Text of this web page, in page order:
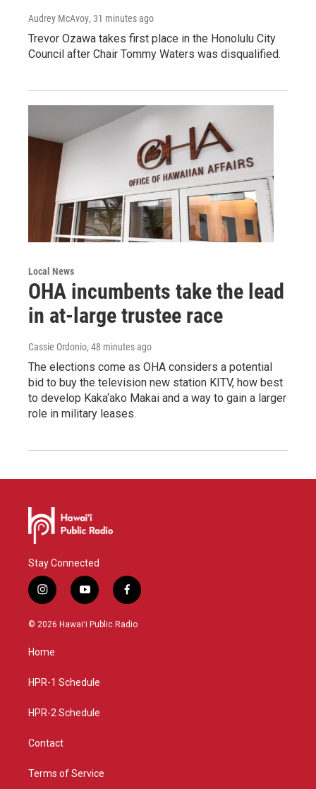
Audrey McAvoy, 31 minutes ago
Trevor Ozawa takes first place in the Honolulu City
Council after Chair Tommy Waters was disqualified.
Local News
OHA incumbents take the lead
in at-large trustee race
Cassie Ordonio, 48 minutes ago
The elections come as OHA considers a potential
bid to buy the television new station KITV, how best
to develop Kaka‘ako Makai and a way to gain a larger
role in military leases.
Stay Connected
i
n
s
g
a
y
o
u
f
a
c
© 2026 Hawaiʻi Public Radio
Home
HPR-1 Schedule
HPR-2 Schedule
Contact
Terms of Service